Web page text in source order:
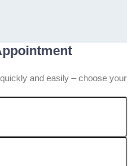
and easily – choose your